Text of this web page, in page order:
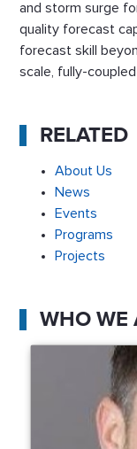
and storm surge
quality forecast
forecast skill
scale, fully-
RELATED
About Us
News
Events
Programs
Projects
WHO WE